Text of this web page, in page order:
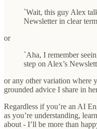
`Wait, this guy Alex
Newsletter in clear
or
`Aha, I remember
step on Alex’s
or any other variation where
grounded advice I share in
Regardless if you’re an AI
as you’re understanding,
about - I’ll be more than